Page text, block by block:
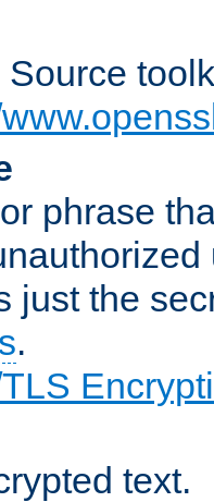
phrase
just the
.
text.